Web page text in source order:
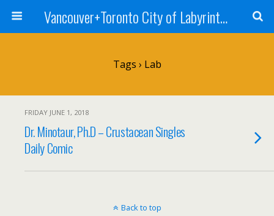
Vancouver+Toronto City of Labyrinths Project
Tags › Lab
FRIDAY JUNE 1, 2018
Dr. Minotaur, Ph.D – Crustacean Singles
Daily Comic
Back to top